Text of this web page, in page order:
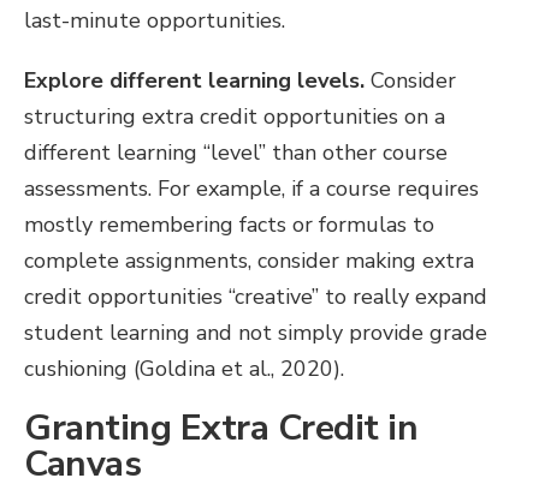
last-minute opportunities.
Explore different learning levels. Consider
structuring extra credit opportunities on a
different learning “level” than other course
assessments. For example, if a course requires
mostly remembering facts or formulas to
complete assignments, consider making extra
credit opportunities “creative” to really expand
student learning and not simply provide grade
cushioning (Goldina et al., 2020).
Granting Extra Credit in
Canvas